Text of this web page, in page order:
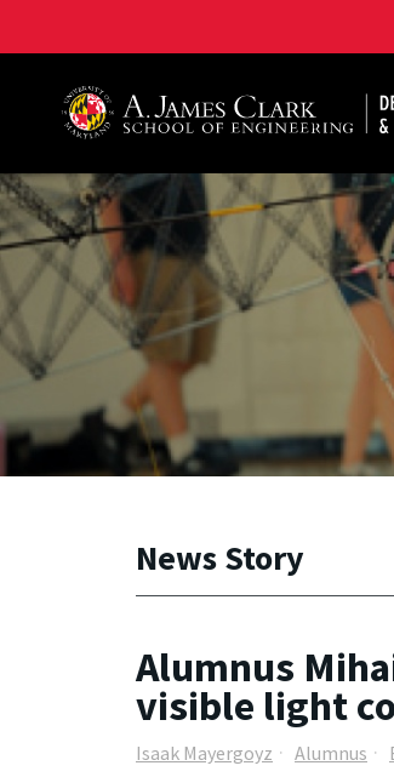
News Story
Alumnus
visible light
Isaak Mayergoyz Alumnus